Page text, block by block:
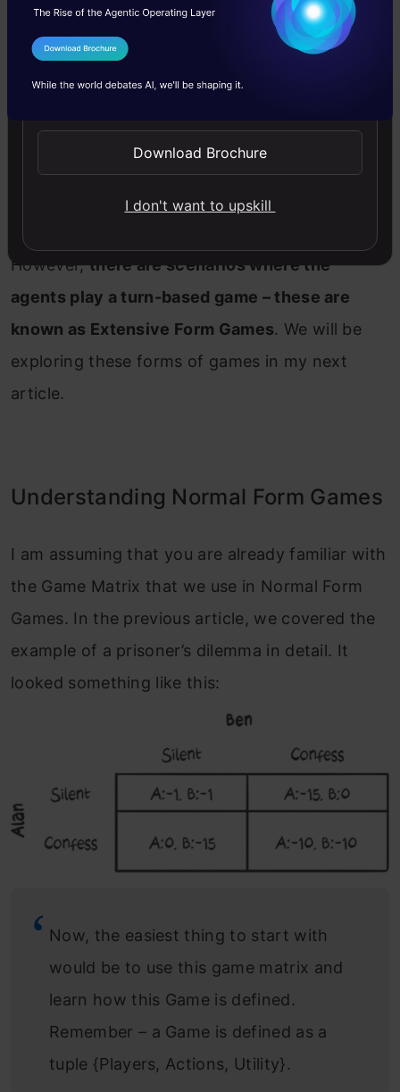
Assumption 2: Simultaneous Actions
In normal form games, we assume that all the
agents are taking action simultaneously and
agent is going to play.
However,there are scenarios where the
agents play a turn-based game – these are
known as Extensive Form Games. We will be
exploring these forms of games in my next
article.
Understanding Normal Form Games
I am assuming that you are already familiar with
the Game Matrix that we use in Normal Form
Games. In the previous article, we covered the
example of a prisoner’s dilemma in detail. It
looked something like this:
Now, the easiest thing to start with
would be to use this game matrix and
learn how this Game is defined.
Remember – a Game is defined as a
tuple {Players, Actions, Utility}.
I Agree to the
Send WhatsApp Updates
Download Brochure
I don't want to upskill